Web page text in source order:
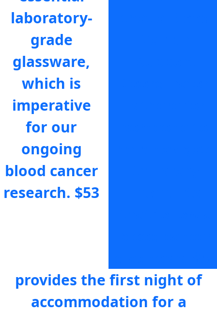
laboratory-
grade
glassware,
which is
imperative
for our
ongoing
blood cancer
research. $53
provides the first night of
accommodation for a